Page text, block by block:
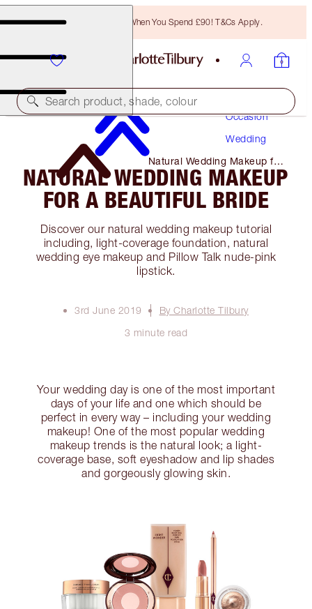
Free Bronzing Brush When You Spend £90! T&Cs Apply.
Search product, shade, colour
Occasion
Wedding
Natural Wedding Makeup for
A Beautiful Bride
NATURAL WEDDING MAKEUP
FOR A BEAUTIFUL BRIDE
Discover our natural wedding makeup tutorial
including, light-coverage foundation, natural
wedding eye makeup and Pillow Talk nude-pink
lipstick.
3rd June 2019
By Charlotte Tilbury
3 minute read
Your wedding day is one of the most important
days of your life and one which should be
perfect in every way – including your wedding
makeup! One of the most popular wedding
makeup trends is the natural look; a light-
coverage base, soft eyeshadow and lip shades
and gorgeously glowing skin.